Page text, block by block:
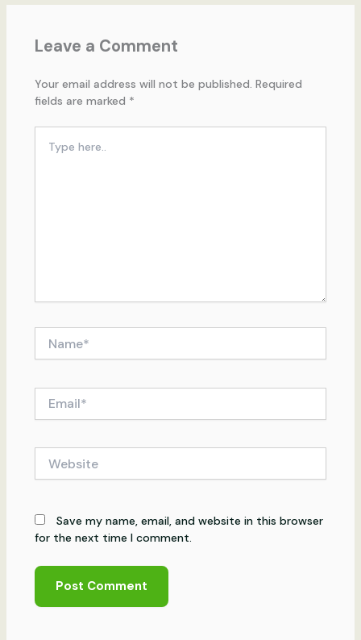
Leave a Comment
Your email address will not be published. Required
fields are marked *
here..
Save my name, email, and website in this browser
for the next time I comment.